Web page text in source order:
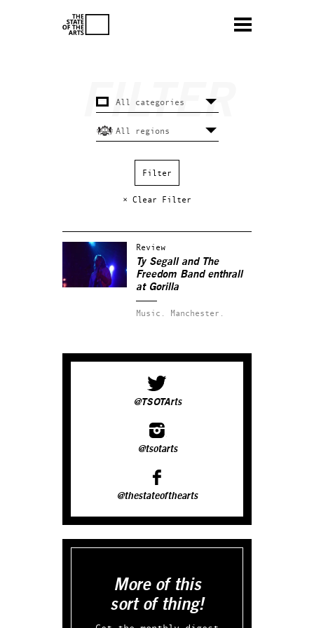
× Clear Filter
Review
Ty Segall and The
Freedom Band enthrall
at Gorilla
Music. Manchester.
@TSOTArts
@tsotarts
@thestateofthearts
More of this
sort of thing!